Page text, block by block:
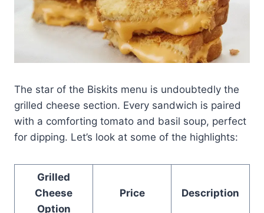
The star of the Biskits menu is undoubtedly the
grilled cheese section. Every sandwich is paired
with a comforting tomato and basil soup, perfect
for dipping. Let’s look at some of the highlights:
Grilled
Cheese
Option
Price Description